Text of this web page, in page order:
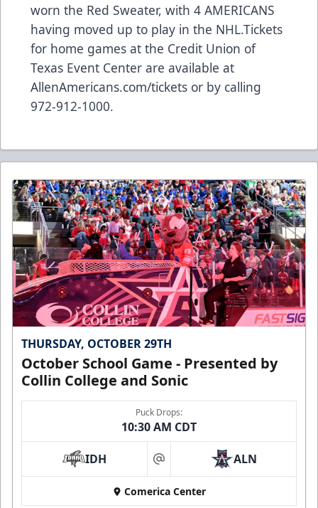
worn the Red Sweater, with 4 AMERICANS
having moved up to play in the NHL.Tickets
for home games at the Credit Union of
Texas Event Center are available at
AllenAmericans.com/tickets or by calling
972-912-1000.
THURSDAY, OCTOBER 29TH
October School Game - Presented by
Collin College and Sonic
Puck Drops:
10:30 AM CDT
IDH at ALN
Comerica Center